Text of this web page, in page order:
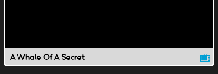
A Whale Of A Secret